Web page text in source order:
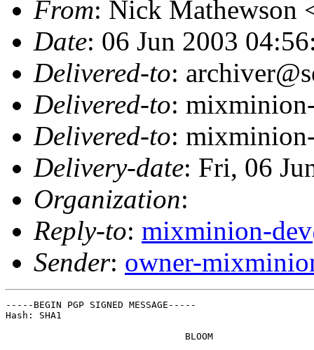
From: Nick Mathewson
Date: 06 Jun 2003
Delivered-to:
Delivered-to:
Delivered-to:
Delivery-date: Fri, 06
Organization:
Reply-to: mixminion-
Sender: owner-
-----BEGIN PGP SIGNED MESSAGE-----
Hash: SHA1
                                BLOOM